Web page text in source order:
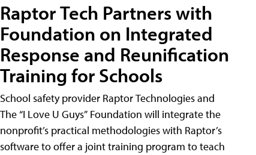
Raptor Tech Partners with
Foundation on Integrated
Response and Reunification
Training for Schools
School safety provider Raptor Technologies and
The “I Love U Guys” Foundation will integrate the
nonprofit’s practical methodologies with Raptor’s
software to offer a joint training program to teach